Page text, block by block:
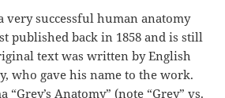
very successful human anatomy
published back in 1858 and is still
text was written by English
who gave his name to the work.
“Grey’s Anatomy” (note “Grey” vs.